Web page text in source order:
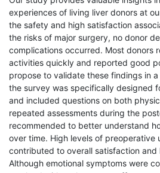
experiences of living liver donors at
the safety and high satisfaction
the risks of major surgery, no donor
complications occurred. Most donors
activities quickly and reported good
propose to validate these findings in
the survey was specifically designed
and included questions on both
repeated assessments during the
recommended to better understand
over time. High levels of preoperative
contributed to overall satisfaction and
Although emotional symptoms were